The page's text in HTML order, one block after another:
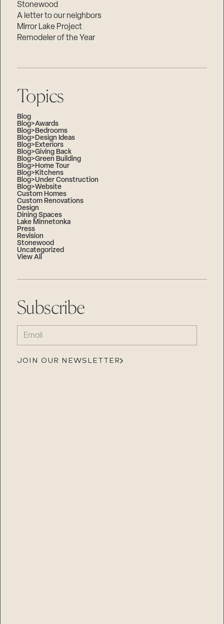
Stonewood
A letter to our neighbors
Mirror Lake Project
Remodeler of the Year
Topics
Blog
Blog>Awards
Blog>Bedrooms
Blog>Design Ideas
Blog>Exteriors
Blog>Giving Back
Blog>Green Building
Blog>Home Tour
Blog>Kitchens
Blog>Under Construction
Blog>Website
Custom Homes
Custom Renovations
Design
Dining Spaces
Lake Minnetonka
Press
Revision
Stonewood
Uncategorized
View All
Subscribe
EMAIL
(REQUIRED)
JOIN OUR NEWSLETTER